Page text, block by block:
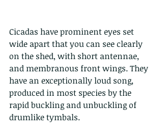
Cicadas have prominent eyes set
wide apart that you can see clearly
on the shed, with short antennae,
and membranous front wings. They
have an exceptionally loud song,
produced in most species by the
rapid buckling and unbuckling of
drumlike tymbals.